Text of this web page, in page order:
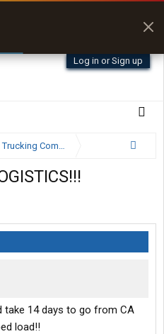
Log in or Sign up
Company Here
take 14 days to go from CA
load!!